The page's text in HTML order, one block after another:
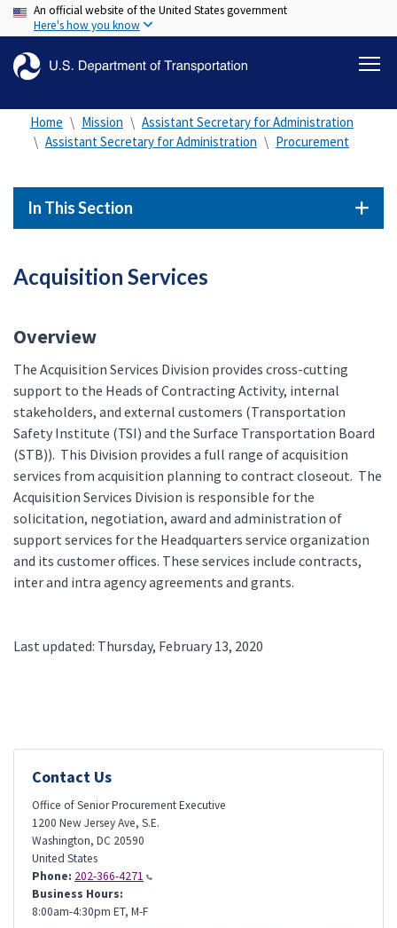
Skip
to
content
An official website of the United States government
Here's how you know
Home Mission
Assistant Secretary for Administration
Assistant Secretary for Administration
Procurement
In This Section
Acquisition Services
Overview
The Acquisition Services Division provides cross-cutting
support to the Heads of Contracting Activity, internal
stakeholders, and external customers (Transportation
Safety Institute (TSI) and the Surface Transportation Board
(STB)). This Division provides a full range of acquisition
services from acquisition planning to contract closeout. The
Acquisition Services Division is responsible for the
solicitation, negotiation, award and administration of
support services for the Headquarters service organization
and its customer offices. These services include contracts,
inter and intra agency agreements and grants.
Last updated: Thursday, February 13, 2020
Contact Us
Office of Senior Procurement Executive
1200 New Jersey Ave, S.E.
Washington, DC 20590
United States
Phone: 202-366-4271
Business Hours:
8:00am-4:30pm ET, M-F